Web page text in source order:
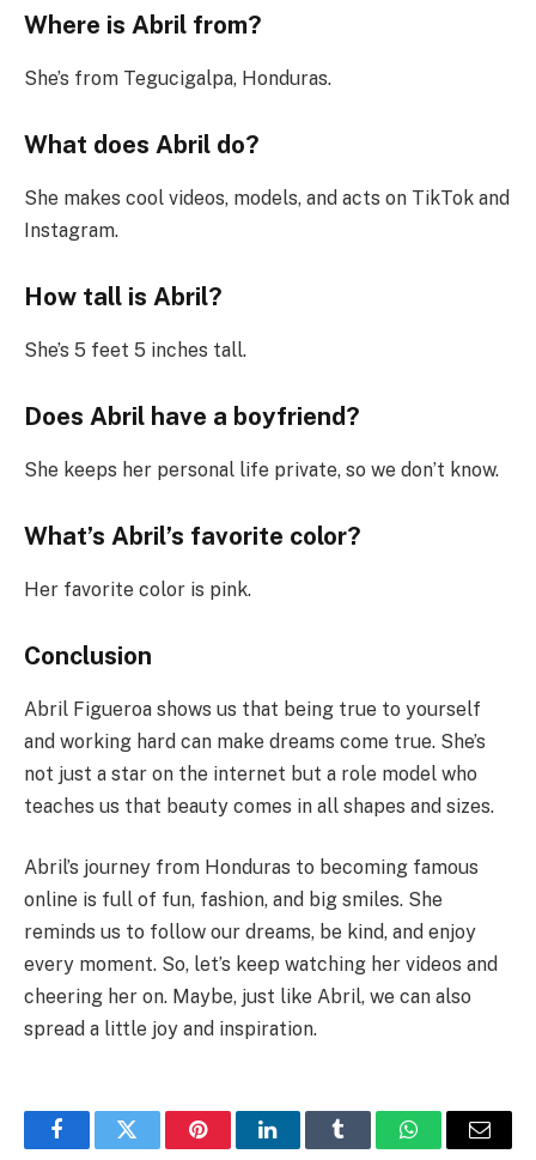
Where is Abril from?
She’s from Tegucigalpa, Honduras.
What does Abril do?
She makes cool videos, models, and acts on TikTok and
Instagram.
How tall is Abril?
She’s 5 feet 5 inches tall.
Does Abril have a boyfriend?
She keeps her personal life private, so we don’t know.
What’s Abril’s favorite color?
Her favorite color is pink.
Conclusion
Abril Figueroa shows us that being true to yourself
and working hard can make dreams come true. She’s
not just a star on the internet but a role model who
teaches us that beauty comes in all shapes and sizes.
Abril’s journey from Honduras to becoming famous
online is full of fun, fashion, and big smiles. She
reminds us to follow our dreams, be kind, and enjoy
every moment. So, let’s keep watching her videos and
cheering her on. Maybe, just like Abril, we can also
spread a little joy and inspiration.
FacebookTwitter PinterestLinkedInTumblr WhatsAppEmail